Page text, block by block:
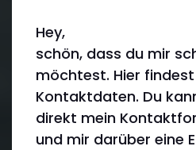
Hey,
schön, dass du mir
möchtest. Hier
Kontaktdaten. Du
direkt mein
und mir darüber eine